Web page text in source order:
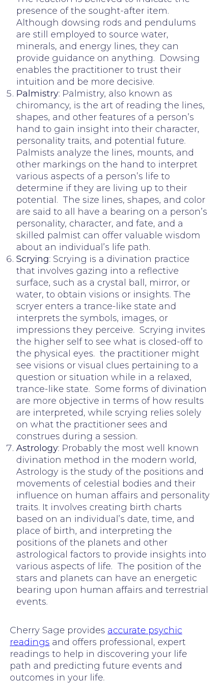
presence of the sought-after item.
Although dowsing rods and pendulums
are still employed to source water,
minerals, and energy lines, they can
provide guidance on anything. Dowsing
enables the practitioner to trust their
intuition and be more decisive.
Palmistry: Palmistry, also known as
chiromancy, is the art of reading the lines,
shapes, and other features of a person’s
hand to gain insight into their character,
personality traits, and potential future.
Palmists analyze the lines, mounts, and
other markings on the hand to interpret
various aspects of a person’s life to
determine if they are living up to their
potential. The size lines, shapes, and color
are said to all have a bearing on a person’s
personality, character, and fate, and a
skilled palmist can offer valuable wisdom
about an individual’s life path.
Scrying: Scrying is a divination practice
that involves gazing into a reflective
surface, such as a crystal ball, mirror, or
water, to obtain visions or insights. The
scryer enters a trance-like state and
interprets the symbols, images, or
impressions they perceive. Scrying invites
the higher self to see what is closed-off to
the physical eyes. the practitioner might
see visions or visual clues pertaining to a
question or situation while in a relaxed,
trance-like state. Some forms of divination
are more objective in terms of how results
are interpreted, while scrying relies solely
on what the practitioner sees and
construes during a session.
Astrology: Probably the most well known
divination method in the modern world,
Astrology is the study of the positions and
movements of celestial bodies and their
influence on human affairs and personality
traits. It involves creating birth charts
based on an individual’s date, time, and
place of birth, and interpreting the
positions of the planets and other
astrological factors to provide insights into
various aspects of life. The position of the
stars and planets can have an energetic
bearing upon human affairs and terrestrial
events.
Cherry Sage provides accurate psychic
readings and offers professional, expert
readings to help in discovering your life
path and predicting future events and
outcomes in your life.